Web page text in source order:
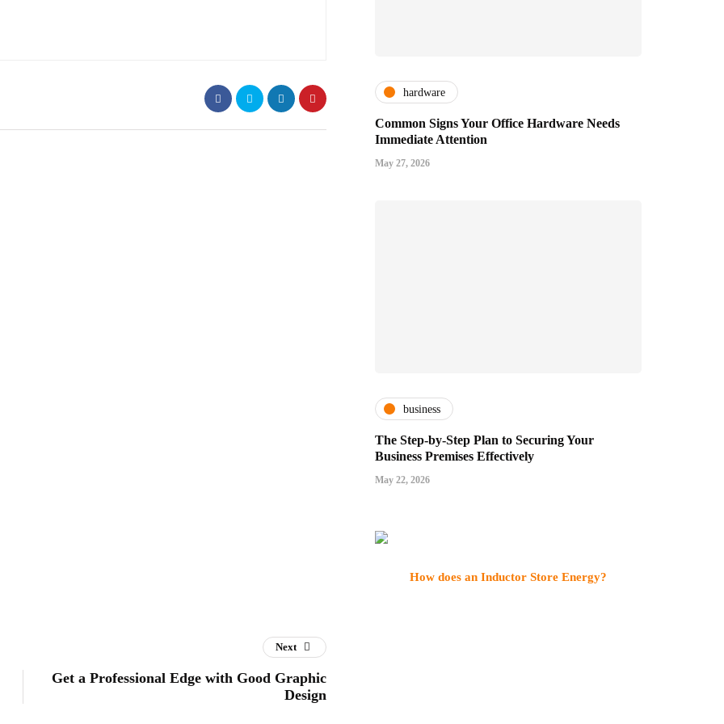
hardware
Common Signs Your Office Hardware Needs
Immediate Attention
May 27, 2026
business
The Step-by-Step Plan to Securing Your
Business Premises Effectively
May 22, 2026
How does an Inductor Store Energy?
Next
Get a Professional Edge with Good Graphic
Design